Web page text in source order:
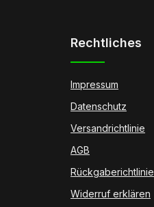
Rechtliches
Impressum
Datenschutz
Versandrichtlinie
AGB
Rückgaberichtlinie
Widerruf erklären